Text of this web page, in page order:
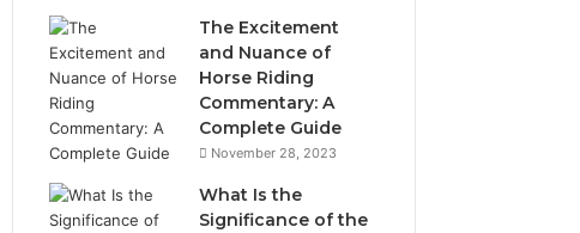
The Excitement
and Nuance of
Horse Riding
Commentary: A
Complete Guide
November 28, 2023
What Is the
Significance of the